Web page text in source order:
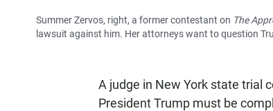
Summer Zervos, right, a former contestant on The
lawsuit against him. Her attorneys want to question
A judge in New York state trial
President Trump must be